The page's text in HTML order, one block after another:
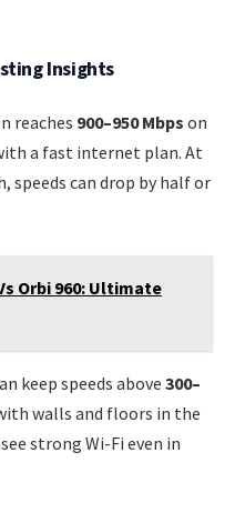
Insights
reaches 900–950 Mbps on
a fast internet plan. At
speeds can drop by half or
Orbi 960: Ultimate
keep speeds above 300–
walls and floors in the
strong Wi-Fi even in